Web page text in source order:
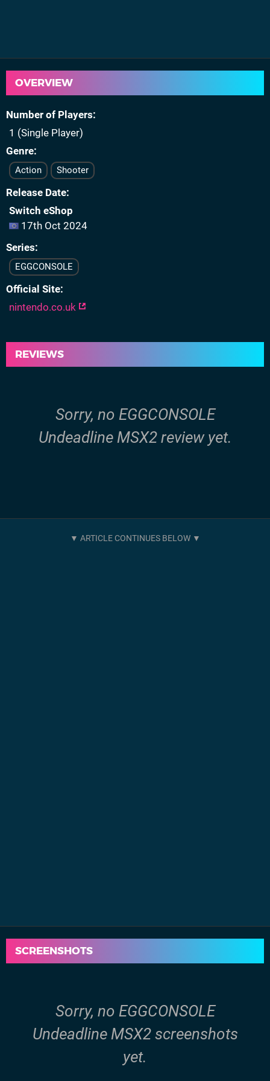
OVERVIEW
Number of Players
1 (Single Player)
Genre
Action Shooter
Release Date
Switch eShop
17th Oct 2024
Series
EGGCONSOLE
Official Site
nintendo.co.uk
REVIEWS
Sorry, no EGGCONSOLE
Undeadline MSX2 review yet.
SCREENSHOTS
Sorry, no EGGCONSOLE
Undeadline MSX2 screenshots
yet.